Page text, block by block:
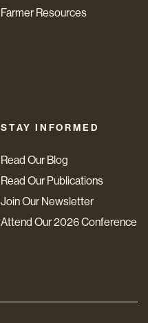
Farmer Resources
STAY INFORMED
Read Our Blog
Read Our Publications
Join Our Newsletter
Attend Our 2026 Conference